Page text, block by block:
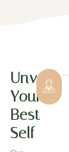
Unveil
Your
Best
Self